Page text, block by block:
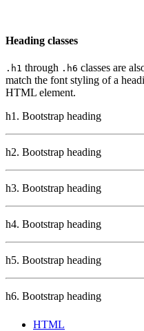
Heading classes
.h1 through .h6 classes are
match the font styling of a
HTML element.
h1. Bootstrap heading
h2. Bootstrap heading
h3. Bootstrap heading
h4. Bootstrap heading
h5. Bootstrap heading
h6. Bootstrap heading
HTML